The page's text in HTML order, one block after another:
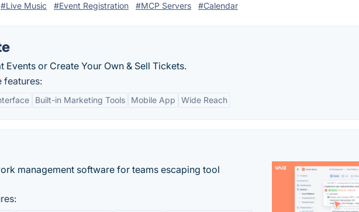
#Live Music #Event Registration #MCP Servers #Calendar
Events or Create Your Own & Sell Tickets.
features:
Built-in Marketing Tools Mobile App Wide Reach
management software for teams escaping tool